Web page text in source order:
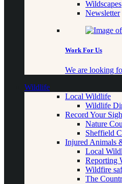
Wildscapes
Newsletter
Work For Us
We are looking
Wildlife
Local Wildlife
Wildlife
Record Your
Nature
Sheffield
Injured Animals
Local
Reporting
Wildfire
The